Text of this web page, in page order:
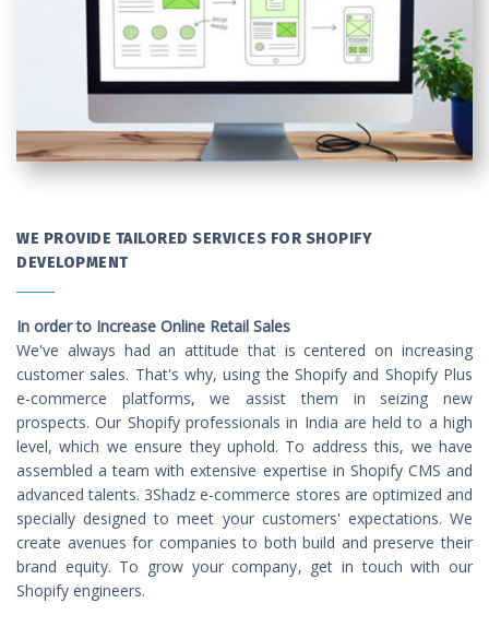
WE PROVIDE TAILORED SERVICES FOR SHOPIFY
DEVELOPMENT
In order to Increase Online Retail Sales
We've always had an attitude that is centered on increasing
customer sales. That's why, using the Shopify and Shopify Plus
e-commerce platforms, we assist them in seizing new
prospects. Our Shopify professionals in India are held to a high
level, which we ensure they uphold. To address this, we have
assembled a team with extensive expertise in Shopify CMS and
advanced talents. 3Shadz e-commerce stores are optimized and
specially designed to meet your customers' expectations. We
create avenues for companies to both build and preserve their
brand equity. To grow your company, get in touch with our
Shopify engineers.